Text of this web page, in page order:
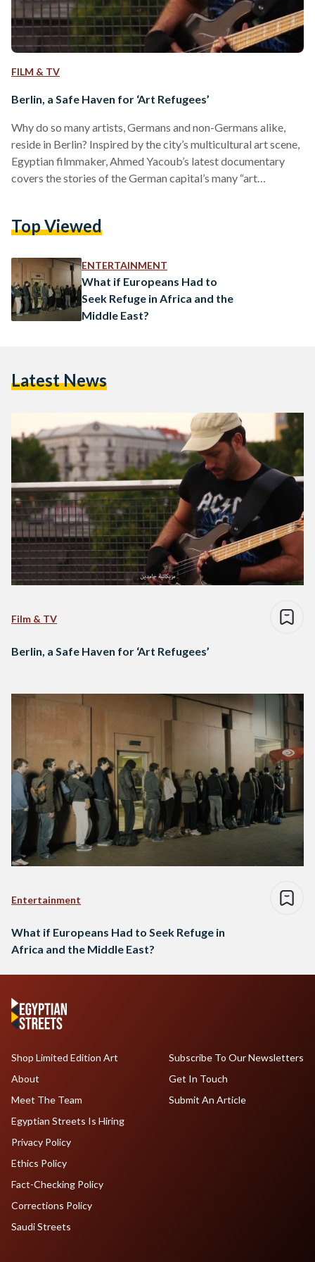
FILM & TV
Berlin, a Safe Haven for ‘Art Refugees’
Why do so many artists, Germans and non-Germans alike,
reside in Berlin? Inspired by the city’s multicultural art scene,
Egyptian filmmaker, Ahmed Yacoub’s latest documentary
covers the stories of the German capital’s many “art
make a film,” Yacoub recounts. “No amin shortah or
though I was carrying two cameras…
Top Viewed
ENTERTAINMENT
What if Europeans Had to
Seek Refuge in Africa and the
Middle East?
Latest News
Film & TV
Berlin, a Safe Haven for ‘Art Refugees’
Entertainment
What if Europeans Had to Seek Refuge in
Africa and the Middle East?
Shop Limited Edition Art
About
Meet The Team
Egyptian Streets Is Hiring
Subscribe To Our Newsletters
Get In Touch
Submit An Article
Privacy Policy
Ethics Policy
Fact-Checking Policy
Corrections Policy
Saudi Streets